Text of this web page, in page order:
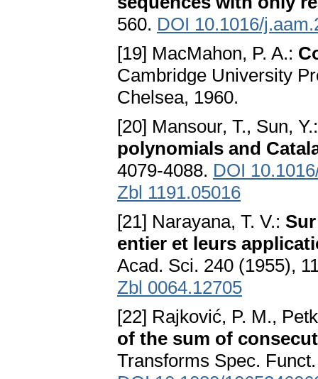
560. DOI 10.1016/
[19] MacMahon, P. A.:
Cambridge University
Chelsea, 1960.
[20] Mansour, T., Sun,
polynomials and
4079-4088. DOI
Zbl 1191.05016
[21] Narayana, T. V.:
entier et leurs
Acad. Sci. 240 (1955),
Zbl 0064.12705
[22] Rajković, P. M.,
of the sum of
Transforms Spec.